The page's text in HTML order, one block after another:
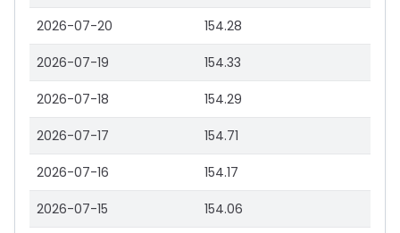
2026-07-20 154.28
2026-07-19 154.33
2026-07-18 154.29
2026-07-17 154.71
2026-07-16 154.17
2026-07-15 154.06